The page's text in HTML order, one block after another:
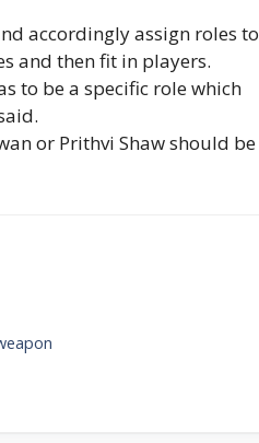
accordingly assign roles to
and then fit in players.
to be a specific role which
or Prithvi Shaw should be